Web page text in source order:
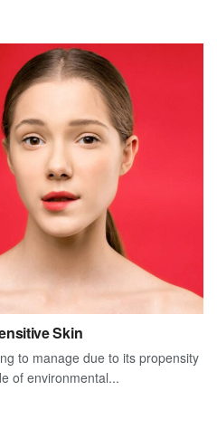
Skin
to manage due to its propensity
of environmental...